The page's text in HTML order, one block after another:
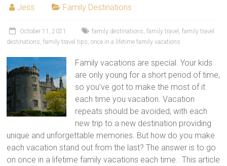
Jess Family Destinations
October 11, 2021 family destinations ,family travel ,family travel
destinations ,family travel tips ,once in a lifetime family vacations
Family vacations are special. Your kids
are only young for a short period of time,
so you’ve got to make the most of it
each time you vacation. Vacation
repeats should be avoided, with each
new trip to a new destination providing
unique and unforgettable memories. But how do you make
each vacation stand out from the last? The answer is to go
on once in a lifetime family vacations each time. This article